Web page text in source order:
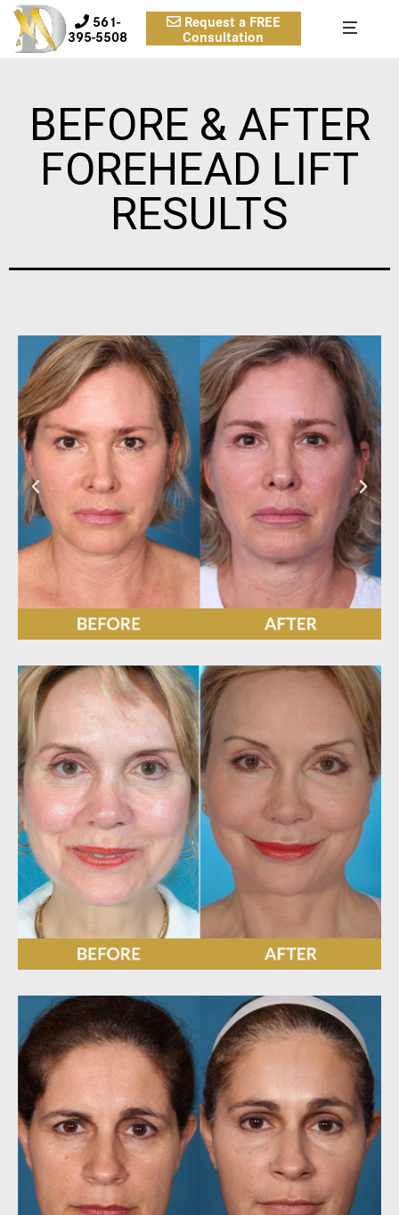
561-
395-5508
Request a FREE
Consultation
BEFORE & AFTER
FOREHEAD LIFT
RESULTS